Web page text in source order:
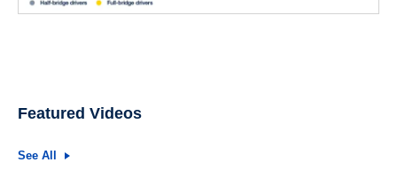
Featured Videos
See All